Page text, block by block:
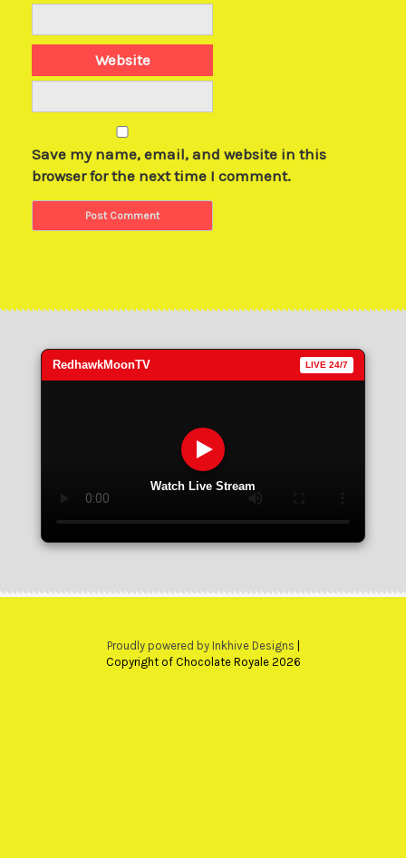
Website
Save my name, email, and website in this
browser for the next time I comment.
RedhawkMoonTV LIVE 24/7
Watch Live Stream
Proudly powered by Inkhive Designs
Copyright of Chocolate Royale 2026